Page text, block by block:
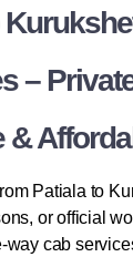
–
&
Patiala to
or official
way cab